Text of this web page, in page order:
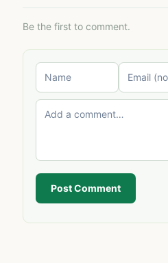
Be the first to comment.
Post Comment